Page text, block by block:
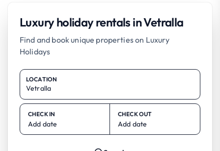
Luxury holiday rentals in Vetralla
Find and book unique properties on Luxury
Holidays
LOCATION
CHECK IN
Add date
CHECK OUT
Add date